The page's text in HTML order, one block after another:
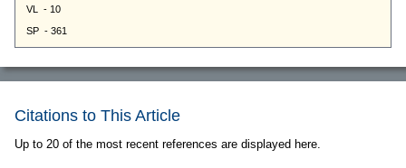
Citations to This Article
Up to 20 of the most recent references are displayed here.